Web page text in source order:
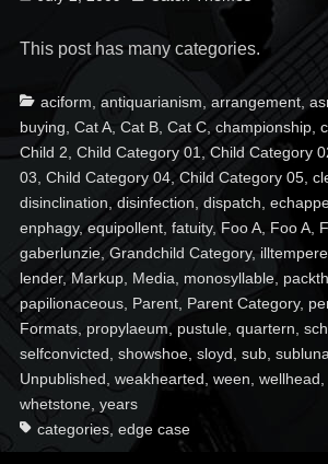
This post has many categories.
Categories
aciform antiquarianism arrangement,
buying Cat A, Cat B, Cat C, championship,
Child 2 Child Category 01 ,Child Category
03 Child Category 04,Child Category 05,
disinclination disinfection dispatch
enphagy, equipollent, fatuity, Foo A, Foo A,
gaberlunzie, Grandchild Category,
lender, Markup, Media monosyllable,
papilionaceous, Parent, Parent Category,
Formats, propylaeum, pustule, quartern
selfconvicted showshoe, sloyd sub,
Unpublished weakhearted ween wellhead
whetstone, years
categories, edge case